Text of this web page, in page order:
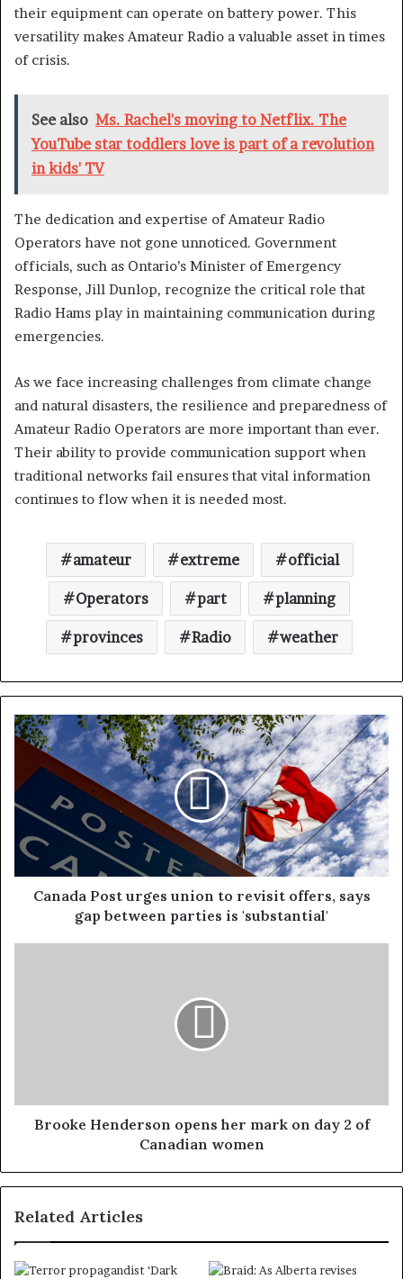
their equipment can operate on battery power. This
versatility makes Amateur Radio a valuable asset in times
of crisis.
See also Ms. Rachel's moving to Netflix. The
YouTube star toddlers love is part of a revolution
in kids' TV
The dedication and expertise of Amateur Radio
Operators have not gone unnoticed. Government
officials, such as Ontario’s Minister of Emergency
Response, Jill Dunlop, recognize the critical role that
Radio Hams play in maintaining communication during
emergencies.
As we face increasing challenges from climate change
and natural disasters, the resilience and preparedness of
Amateur Radio Operators are more important than ever.
Their ability to provide communication support when
traditional networks fail ensures that vital information
continues to flow when it is needed most.
amateur extreme official
Operators part planning
provinces Radio weather
Canada Post urges union to revisit offers, says
gap between parties is 'substantial'
Brooke Henderson opens her mark on day 2 of
Canadian women
Related Articles